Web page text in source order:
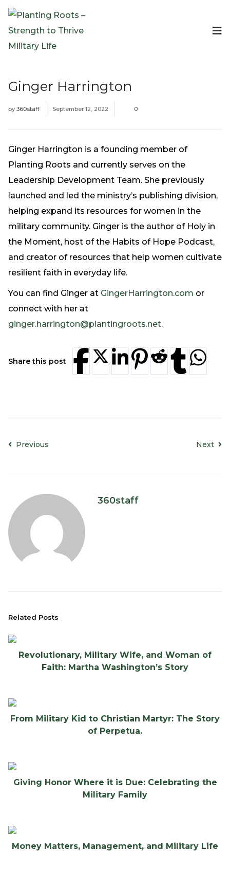
Expeditionary Events
Digital Event Resources
Resources
The Invitation Project
Bible Studies & Devotionals
Blog
Podcast
Free Downloadable Resources
Community
PR Pop-Ups
Need Prayer?
Connect With Us
Online Community App
Volunteer
Ginger Harrington
by 360staff September 12, 2022 0
Ginger Harrington is a founding member of
Planting Roots and currently serves on the
Leadership Development Team. She previously
launched and led the ministry’s publishing division,
helping expand its resources for women in the
military community. Ginger is the author of Holy in
the Moment, host of the Habits of Hope Podcast,
and creator of resources that help women cultivate
resilient faith in everyday life.
You can find Ginger at GingerHarrington.com or
connect with her at
ginger.harrington@plantingroots.net.
Share this post
Previous Next
360staff
Related Posts
Revolutionary, Military Wife, and Woman of
Faith: Martha Washington’s Story
From Military Kid to Christian Martyr: The Story
of Perpetua.
Giving Honor Where it is Due: Celebrating the
Military Family
Money Matters, Management, and Military Life